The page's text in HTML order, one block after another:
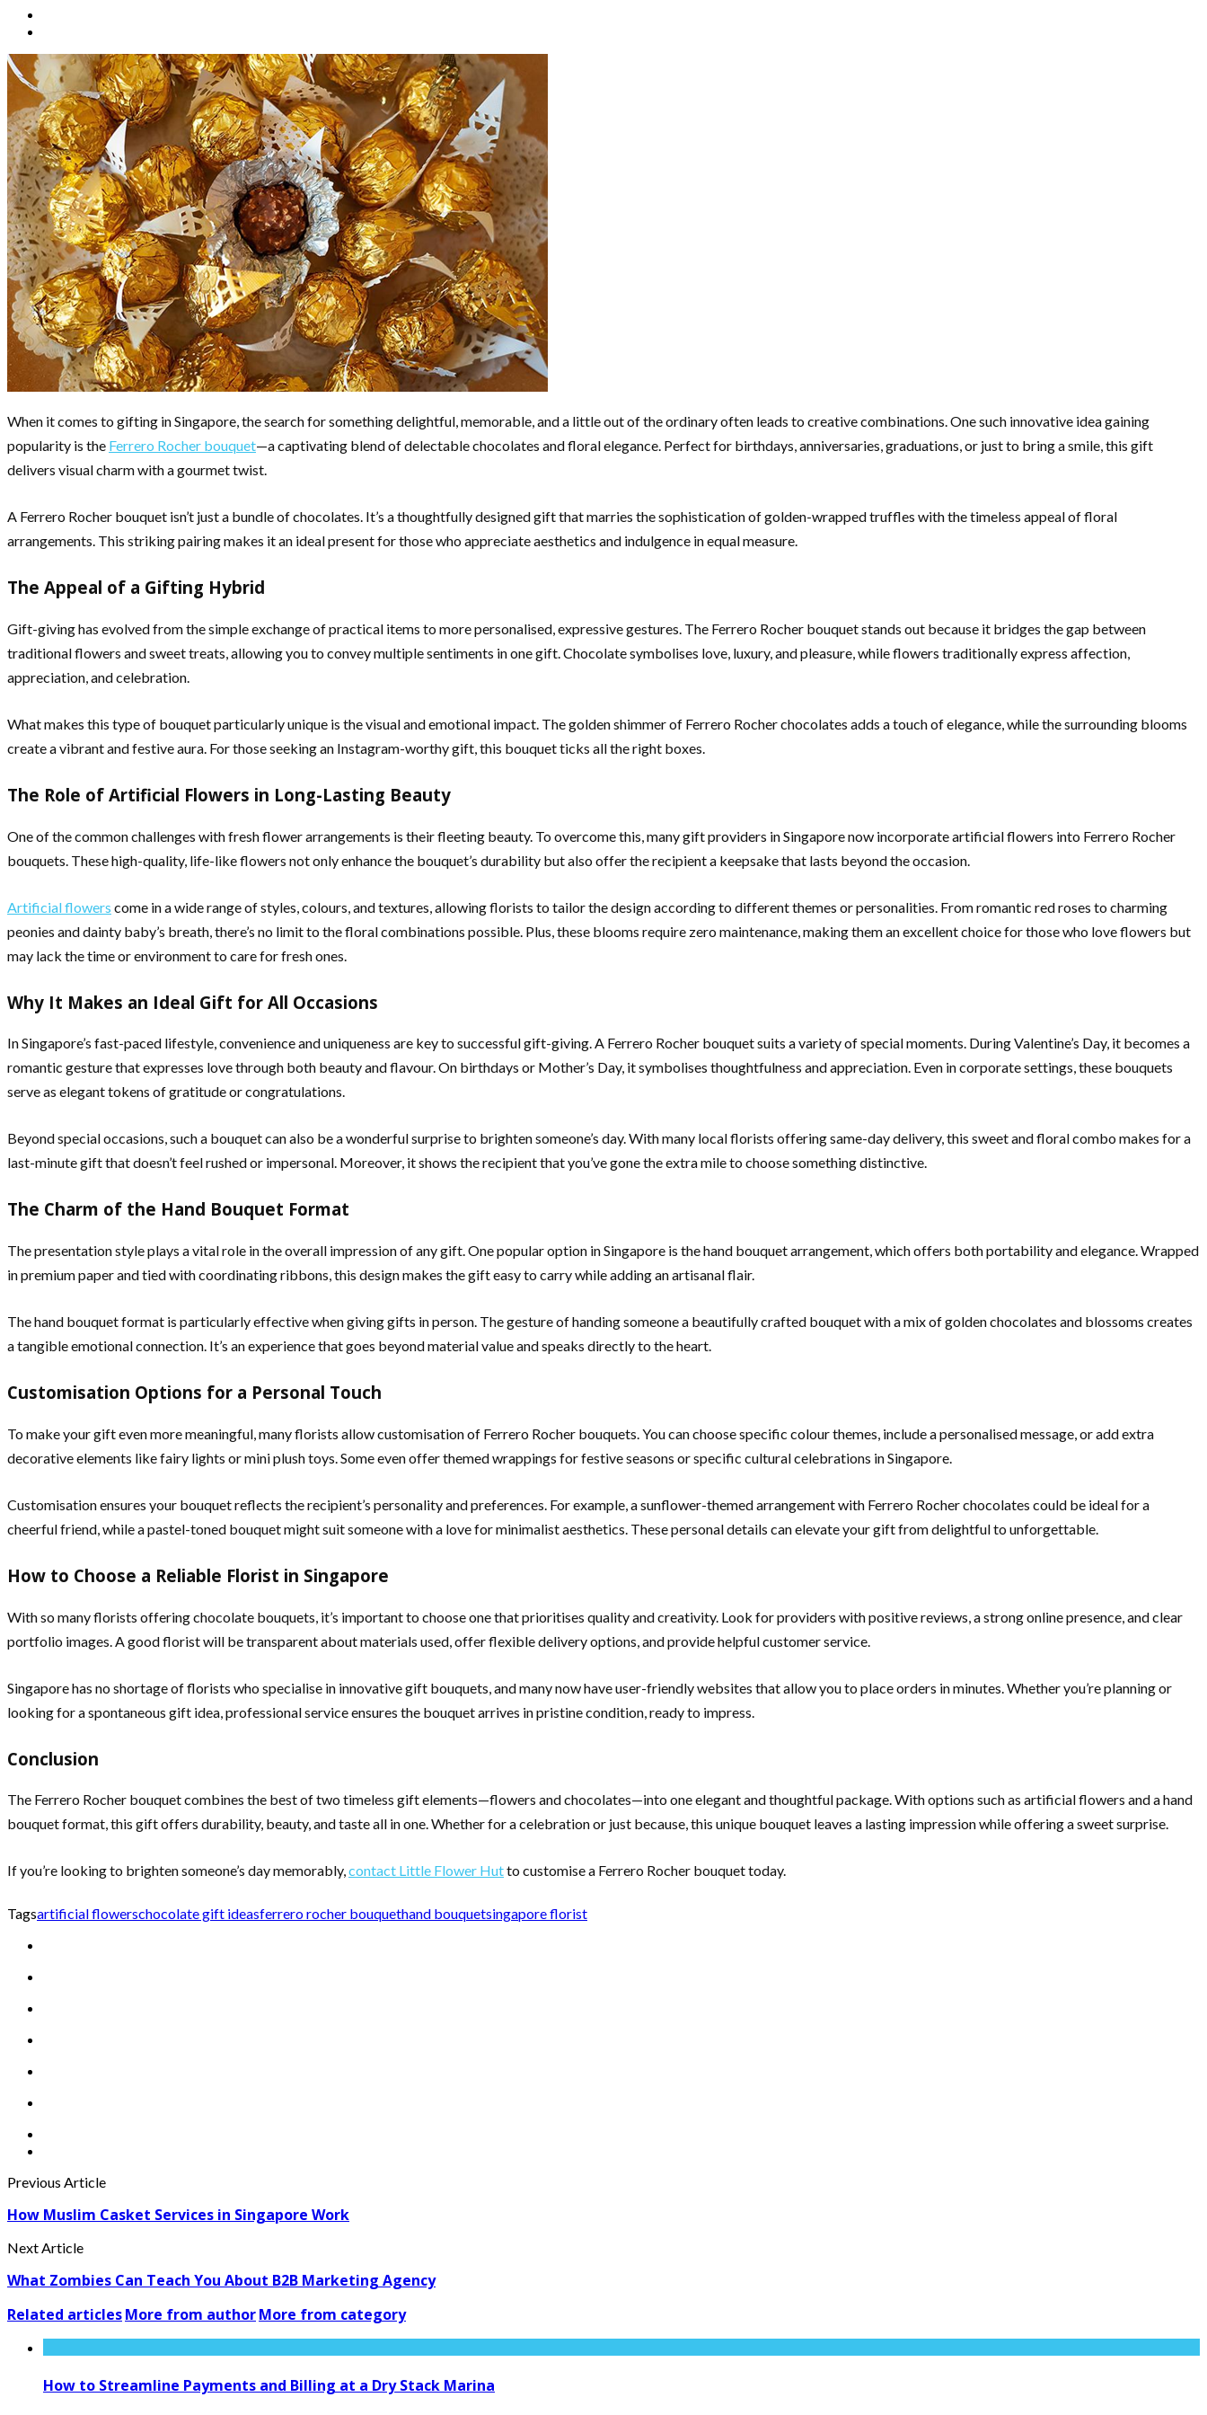
When it comes to gifting in Singapore, the search for something delightful, memorable, and a little out of the ordinary often leads to creative combinations. One such innovative idea gaining
popularity is the Ferrero Rocher bouquet—a captivating blend of delectable chocolates and floral elegance. Perfect for birthdays, anniversaries, graduations, or just to bring a smile, this gift
delivers visual charm with a gourmet twist.
A Ferrero Rocher bouquet isn’t just a bundle of chocolates. It’s a thoughtfully designed gift that marries the sophistication of golden-wrapped truffles with the timeless appeal of floral
arrangements. This striking pairing makes it an ideal present for those who appreciate aesthetics and indulgence in equal measure.
The Appeal of a Gifting Hybrid
Gift-giving has evolved from the simple exchange of practical items to more personalised, expressive gestures. The Ferrero Rocher bouquet stands out because it bridges the gap between
traditional flowers and sweet treats, allowing you to convey multiple sentiments in one gift. Chocolate symbolises love, luxury, and pleasure, while flowers traditionally express affection,
appreciation, and celebration.
What makes this type of bouquet particularly unique is the visual and emotional impact. The golden shimmer of Ferrero Rocher chocolates adds a touch of elegance, while the surrounding blooms
create a vibrant and festive aura. For those seeking an Instagram-worthy gift, this bouquet ticks all the right boxes.
The Role of Artificial Flowers in Long-Lasting Beauty
One of the common challenges with fresh flower arrangements is their fleeting beauty. To overcome this, many gift providers in Singapore now incorporate artificial flowers into Ferrero Rocher
bouquets. These high-quality, life-like flowers not only enhance the bouquet’s durability but also offer the recipient a keepsake that lasts beyond the occasion.
Artificial flowers come in a wide range of styles, colours, and textures, allowing florists to tailor the design according to different themes or personalities. From romantic red roses to charming
peonies and dainty baby’s breath, there’s no limit to the floral combinations possible. Plus, these blooms require zero maintenance, making them an excellent choice for those who love flowers but
may lack the time or environment to care for fresh ones.
Why It Makes an Ideal Gift for All Occasions
In Singapore’s fast-paced lifestyle, convenience and uniqueness are key to successful gift-giving. A Ferrero Rocher bouquet suits a variety of special moments. During Valentine’s Day, it becomes a
romantic gesture that expresses love through both beauty and flavour. On birthdays or Mother’s Day, it symbolises thoughtfulness and appreciation. Even in corporate settings, these bouquets
serve as elegant tokens of gratitude or congratulations.
Beyond special occasions, such a bouquet can also be a wonderful surprise to brighten someone’s day. With many local florists offering same-day delivery, this sweet and floral combo makes for a
last-minute gift that doesn’t feel rushed or impersonal. Moreover, it shows the recipient that you’ve gone the extra mile to choose something distinctive.
The Charm of the Hand Bouquet Format
The presentation style plays a vital role in the overall impression of any gift. One popular option in Singapore is the hand bouquet arrangement, which offers both portability and elegance. Wrapped
in premium paper and tied with coordinating ribbons, this design makes the gift easy to carry while adding an artisanal flair.
The hand bouquet format is particularly effective when giving gifts in person. The gesture of handing someone a beautifully crafted bouquet with a mix of golden chocolates and blossoms creates
a tangible emotional connection. It’s an experience that goes beyond material value and speaks directly to the heart.
Customisation Options for a Personal Touch
To make your gift even more meaningful, many florists allow customisation of Ferrero Rocher bouquets. You can choose specific colour themes, include a personalised message, or add extra
decorative elements like fairy lights or mini plush toys. Some even offer themed wrappings for festive seasons or specific cultural celebrations in Singapore.
Customisation ensures your bouquet reflects the recipient’s personality and preferences. For example, a sunflower-themed arrangement with Ferrero Rocher chocolates could be ideal for a
cheerful friend, while a pastel-toned bouquet might suit someone with a love for minimalist aesthetics. These personal details can elevate your gift from delightful to unforgettable.
How to Choose a Reliable Florist in Singapore
With so many florists offering chocolate bouquets, it’s important to choose one that prioritises quality and creativity. Look for providers with positive reviews, a strong online presence, and clear
portfolio images. A good florist will be transparent about materials used, offer flexible delivery options, and provide helpful customer service.
Singapore has no shortage of florists who specialise in innovative gift bouquets, and many now have user-friendly websites that allow you to place orders in minutes. Whether you’re planning or
looking for a spontaneous gift idea, professional service ensures the bouquet arrives in pristine condition, ready to impress.
Conclusion
The Ferrero Rocher bouquet combines the best of two timeless gift elements—flowers and chocolates—into one elegant and thoughtful package. With options such as artificial flowers and a hand
bouquet format, this gift offers durability, beauty, and taste all in one. Whether for a celebration or just because, this unique bouquet leaves a lasting impression while offering a sweet surprise.
If you’re looking to brighten someone’s day memorably,contact Little Flower Hutto customise a Ferrero Rocher bouquet today.
Tagsartificial flowerschocolate gift ideasferrero rocher bouquethand bouquetsingapore florist
Previous Article
How Muslim Casket Services in Singapore Work
Next Article
What Zombies Can Teach You About B2B Marketing Agency
Related articlesMore from authorMore from category
How to Streamline Payments and Billing at a Dry Stack Marina